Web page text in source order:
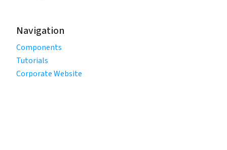
Navigation
Components
Tutorials
Corporate Website